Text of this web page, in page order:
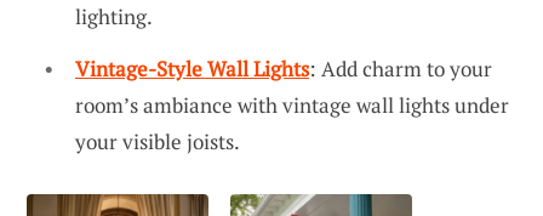
lighting.
Vintage-Style Wall Lights: Add charm to your
room’s ambiance with vintage wall lights under
your visible joists.